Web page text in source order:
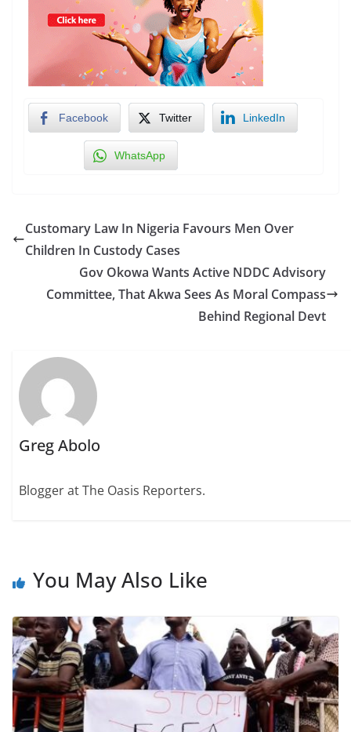
Facebook Twitter LinkedIn
WhatsApp
Customary Law In Nigeria Favours Men Over
Children In Custody Cases
Gov Okowa Wants Active NDDC Advisory
Committee, That Akwa Sees As Moral Compass
Behind Regional Devt
Greg Abolo
Blogger at The Oasis Reporters.
You May Also Like